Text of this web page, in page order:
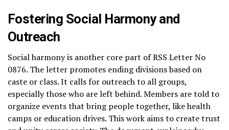
Fostering Social Harmony and
Outreach
Social harmony is another core part of RSS Letter No
0876. The letter promotes ending divisions based on
caste or class. It calls for outreach to all groups,
especially those who are left behind. Members are told to
organize events that bring people together, like health
camps or education drives. This work aims to create trust